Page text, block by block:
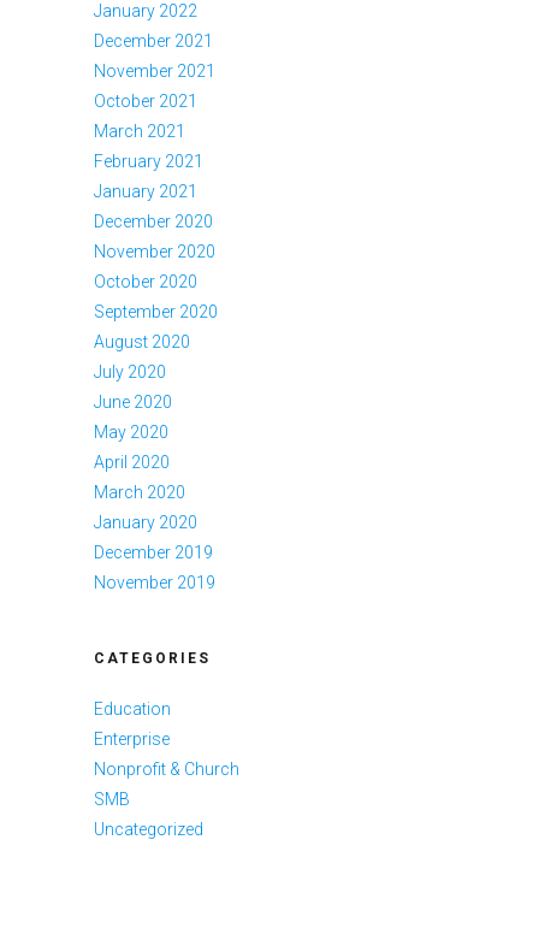
January 2022
December 2021
November 2021
October 2021
March 2021
February 2021
January 2021
December 2020
November 2020
October 2020
September 2020
August 2020
July 2020
June 2020
May 2020
April 2020
March 2020
January 2020
December 2019
November 2019
CATEGORIES
Education
Enterprise
Nonprofit & Church
SMB
Uncategorized